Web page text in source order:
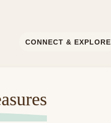
CONNECT & EXPLORE